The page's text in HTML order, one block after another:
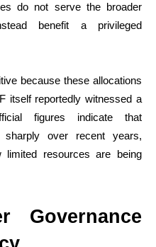
do not serve the broader
benefit a privileged
because these allocations
itself reportedly witnessed a
figures indicate that
over recent years,
limited resources are being
Governance